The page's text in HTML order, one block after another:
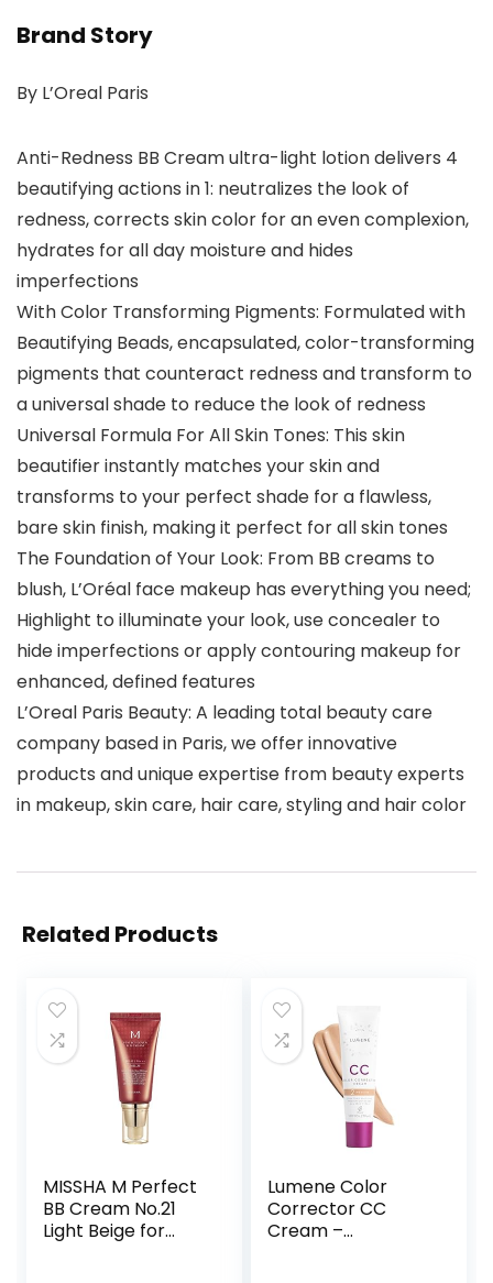
Brand Story
By L’Oreal Paris
Anti-Redness BB Cream ultra-light lotion delivers 4
beautifying actions in 1: neutralizes the look of
redness, corrects skin color for an even complexion,
hydrates for all day moisture and hides
imperfections
With Color Transforming Pigments: Formulated with
Beautifying Beads, encapsulated, color-transforming
pigments that counteract redness and transform to
a universal shade to reduce the look of redness
Universal Formula For All Skin Tones: This skin
beautifier instantly matches your skin and
transforms to your perfect shade for a flawless,
bare skin finish, making it perfect for all skin tones
The Foundation of Your Look: From BB creams to
blush, L’Oréal face makeup has everything you need;
Highlight to illuminate your look, use concealer to
hide imperfections or apply contouring makeup for
enhanced, defined features
L’Oreal Paris Beauty: A leading total beauty care
company based in Paris, we offer innovative
products and unique expertise from beauty experts
in makeup, skin care, hair care, styling and hair color
Related Products
MISSHA M Perfect
BB Cream No.21
Light Beige for
Lumene Color
Corrector CC
Cream –